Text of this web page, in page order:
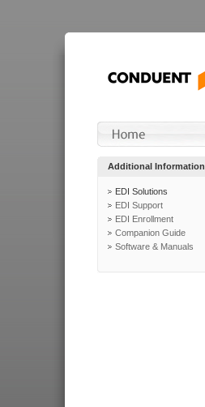
Additional Information
EDI Solutions
EDI Support
EDI Enrollment
Companion Guide
Software & Manuals